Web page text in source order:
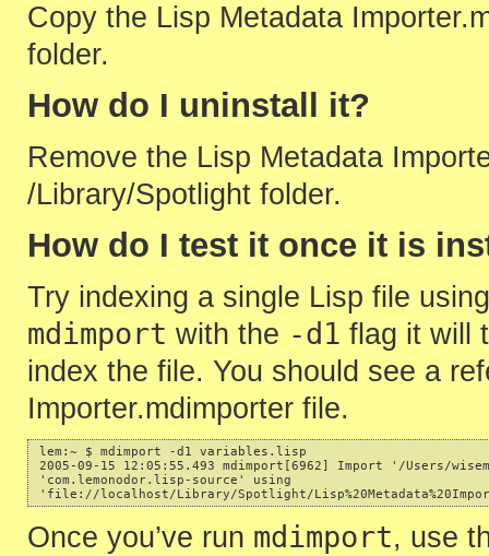
Copy the Lisp Metadata
folder.
How do I uninstall it?
Remove the Lisp Metadata
/Library/Spotlight folder.
How do I test it once it is
Try indexing a single Lisp file
mdimport with the -d1 flag it will
index the file. You should see a
Importer.mdimporter file.
lem:~ $ mdimport -d1 variables.lisp
2005-09-15 12:05:55.493 mdimport[6962] Import '/Users/
'com.lemonodor.lisp-source' using
Once you’ve run mdimport, use